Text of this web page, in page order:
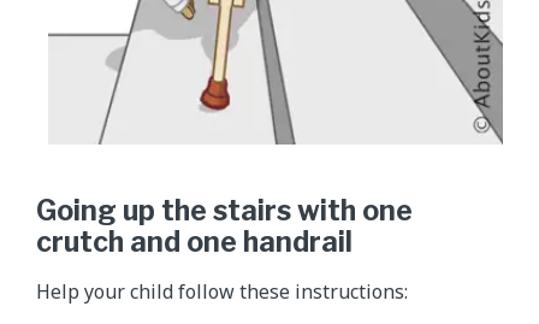
Going up the stairs with one
crutch and one handrail
Help your child follow these instructions: